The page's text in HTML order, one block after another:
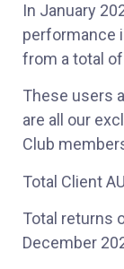
In January
performance
from a total of
These users
are all our
Club
Total Client
Total returns
December